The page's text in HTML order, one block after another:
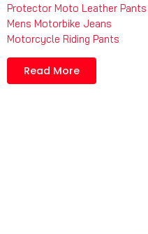
Protector Moto Leather Pants
Mens Motorbike Jeans
Motorcycle Riding Pants
Read More